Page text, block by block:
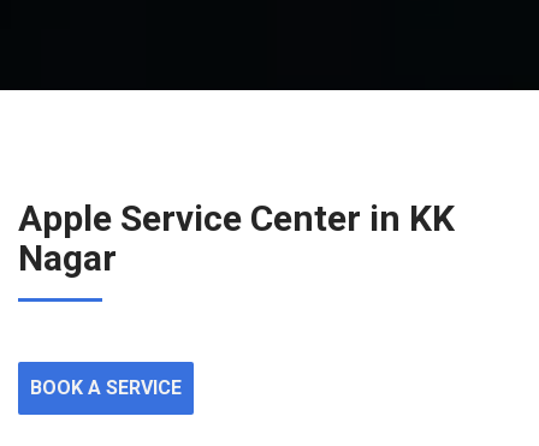
Apple Service Center in KK
Nagar
BOOK A SERVICE